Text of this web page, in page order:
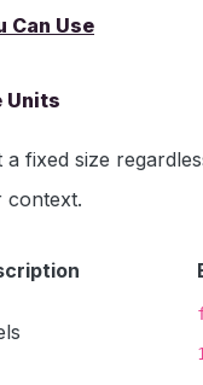
Can Use
Units
a fixed size
context.